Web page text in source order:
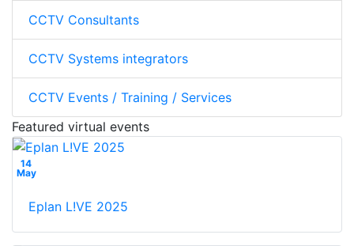
CCTV Consultants
CCTV Systems integrators
CCTV Events / Training / Services
Featured virtual events
14
May
Eplan L!VE 2025